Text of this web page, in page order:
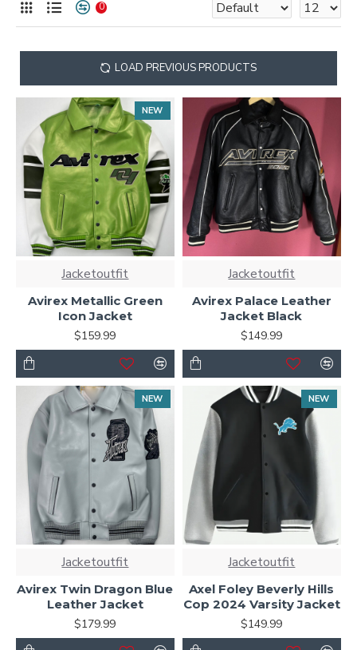
0
LOAD PREVIOUS PRODUCTS
NEW
Jacketoutfit
Avirex Metallic Green
Icon Jacket
$159.99
Jacketoutfit
Avirex Palace Leather
Jacket Black
$149.99
NEW
Jacketoutfit
Avirex Twin Dragon Blue
Leather Jacket
$179.99
NEW
Jacketoutfit
Axel Foley Beverly Hills
Cop 2024 Varsity Jacket
$149.99